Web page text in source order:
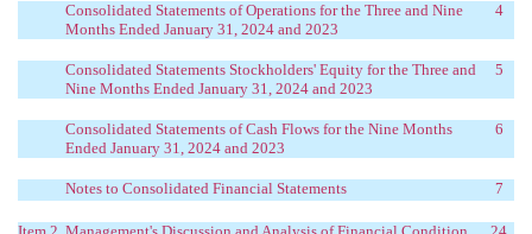
Consolidated Statements of Operations for the Three and Nine
Months Ended January 31, 2024 and 2023
4
Consolidated Statements Stockholders' Equity for the Three and
Nine Months Ended January 31, 2024 and 2023
5
Consolidated Statements of Cash Flows for the Nine Months
Ended January 31, 2024 and 2023
6
Notes to Consolidated Financial Statements 7